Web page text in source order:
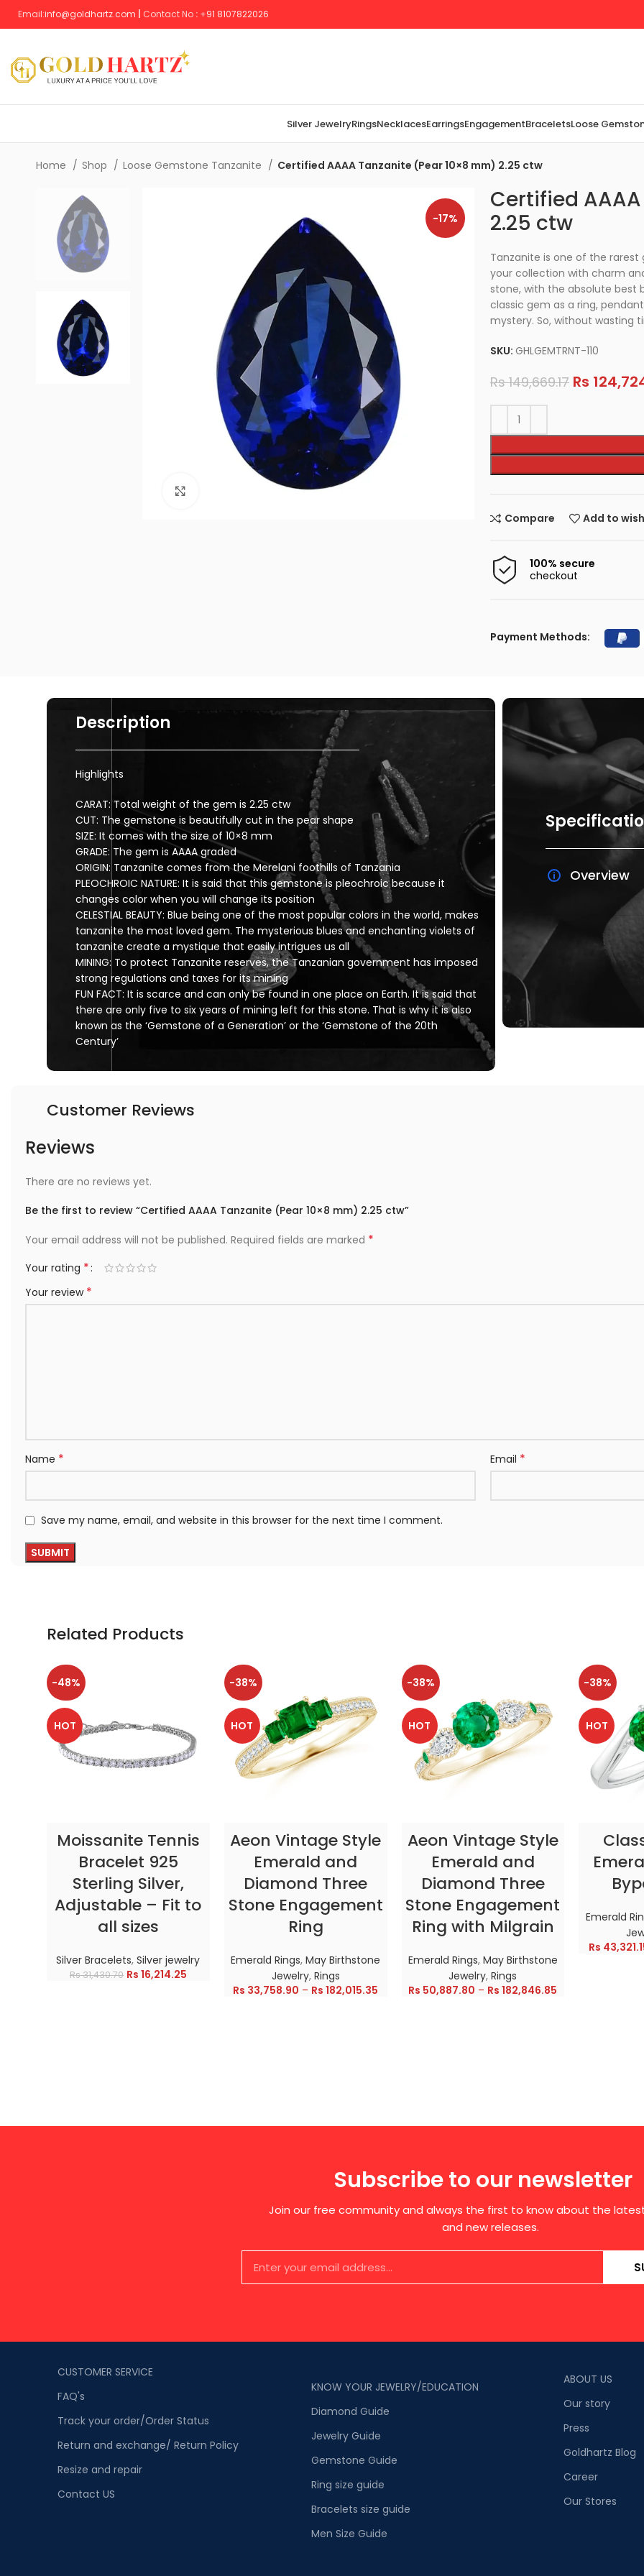
Email:info@goldhartz.com Contact No : +91 8107822026
Silver JewelryRingsNecklacesEarringsEngagementBraceletsLoose
Home Shop Loose Gemstone Tanzanite Certified AAAA Tanzanite (Pear 10×8 mm) 2.25 ctw
-17%
Certified
2.25 ctw
Tanzanite is one of the
your collection with charm
stone, with the absolute best
classic gem as a ring,
mystery. So, without wasting
SKU: GHLGEMTRNT-110
Rs149,669.17 Rs
Compare Add to
100% secure
checkout
Payment Methods:
Description
Highlights
CARAT: Total weight of the gem is 2.25 ctw
CUT: The gemstone is beautifully cut in the pear shape
SIZE: It comes with the size of 10×8 mm
GRADE: The gem is AAAA graded
ORIGIN: Tanzanite comes from the Merelani foothills of Tanzania
PLEOCHROIC NATURE: It is said that this gemstone is pleochroic because it
changes color when you will change its position
CELESTIAL BEAUTY: Blue being one of the most popular colors in the world, makes
tanzanite the most loved gem. The mysterious blues and enchanting violets of
tanzanite create a mystique that easily intrigues us all
MINING: To protect Tanzanite reserves, the Tanzanian government has imposed
strong regulations and taxes for its mining
FUN FACT: It is scarce and can only be found in one place on Earth. It is said that
there are only five to six years of mining left for this stone. That is why it is also
known as the ‘Gemstone of a Generation’ or the ‘Gemstone of the 20th
Century’
Overview
Customer Reviews
Reviews
There are no reviews yet.
Be the first to review “Certified AAAA Tanzanite (Pear 10×8 mm) 2.25 ctw”
Your email address will not be published. Required fields are marked *
Your rating *
Your review *
Name * Email *
Save my name, email, and website in this browser for the next time I comment.
Related Products
-48%
HOT
Moissanite Tennis
Bracelet 925
Sterling Silver,
Adjustable – Fit to
all sizes
Silver Bracelets,Silver jewelry
Rs31,430.70 Rs 16,214.25
-38%
HOT
Aeon Vintage Style
Emerald and
Diamond Three
Stone Engagement
Ring
Emerald Rings,May Birthstone
Jewelry, Rings
Rs 33,758.90 – Rs 182,015.35
-38%
HOT
Aeon Vintage Style
Emerald and
Diamond Three
Stone Engagement
Ring with Milgrain
Emerald Rings, May Birthstone
Jewelry,Rings
Rs 50,887.80 – Rs 182,846.85
-38%
HOT
Emerald
Rs
Subscribe to our newsletter
Join our free community and always the first to know about the
and new releases.
CUSTOMER SERVICE
FAQ's
Track your order/Order Status
Return and exchange/ Return Policy
Resize and repair
Contact US
KNOW YOUR JEWELRY/EDUCATION
Diamond Guide
Jewelry Guide
Gemstone Guide
Ring size guide
Bracelets size guide
Men Size Guide
ABOUT US
Our story
Press
Goldhartz Blog
Career
Our Stores